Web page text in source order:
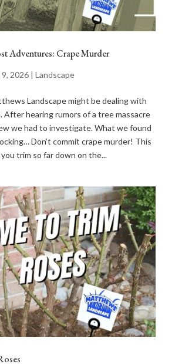
Adventures: Crape Murder
9, 2026| Landscape
Landscape might be dealing with
After hearing rumors of a tree massacre
we had to investigate. What we found
Don’t commit crape murder! This
trim so far down on the...